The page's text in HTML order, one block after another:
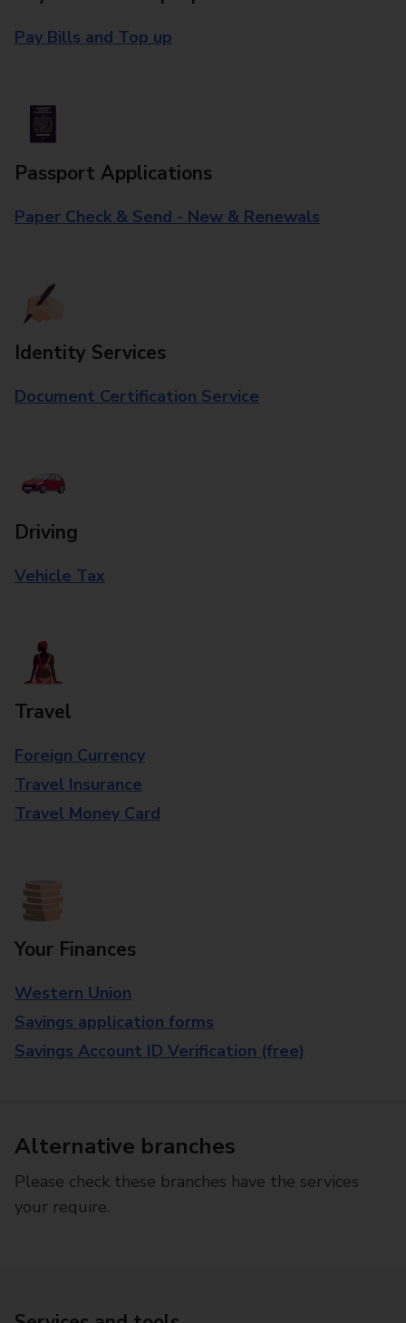
Pay Bills and Top up
Passport Applications
Paper Check & Send - New & Renewals
Identity Services
Document Certification Service
Driving
Vehicle Tax
Travel
Foreign Currency
Travel Insurance
Travel Money Card
Your Finances
Western Union
Savings application forms
Savings Account ID Verification (free)
Alternative branches
Please check these branches have the services
your require.